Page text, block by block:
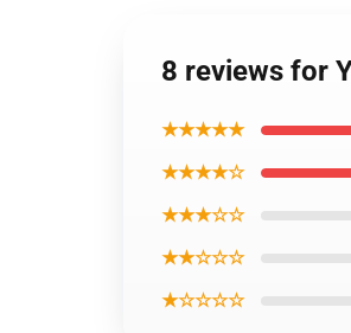
8 reviews for
★★★★★
★★★★☆
★★★☆☆
★★☆☆☆
★☆☆☆☆